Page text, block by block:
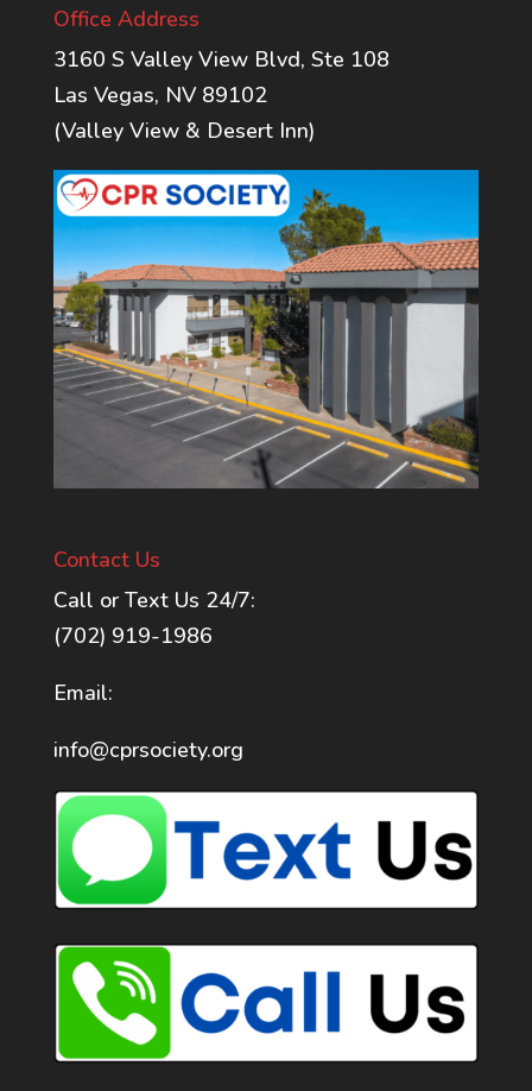
Office Address
3160 S Valley View Blvd, Ste 108
Las Vegas, NV 89102
(Valley View & Desert Inn)
Contact Us
Call or Text Us 24/7:
(702) 919-1986
Email:
info@cprsociety.org